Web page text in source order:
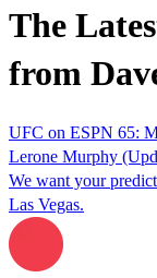
The
from
UFC on ESPN 65:
Lerone Murphy
We want your
Las Vegas.